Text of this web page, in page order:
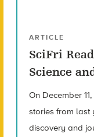
ARTICLE
SciFri
Science
On December
stories from last
discovery and